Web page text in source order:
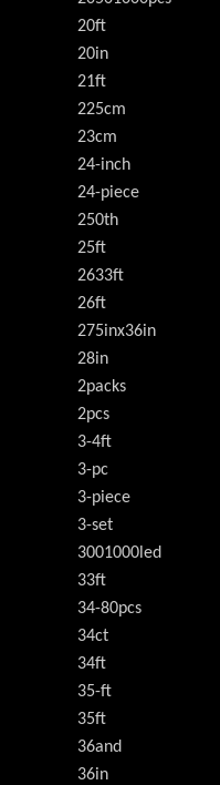
20ft
20in
21ft
225cm
23cm
24-inch
24-piece
250th
25ft
2633ft
26ft
275inx36in
28in
2packs
2pcs
3-4ft
3-pc
3-piece
3-set
3001000led
33ft
34-80pcs
34ct
34ft
35-ft
35ft
36and
36in